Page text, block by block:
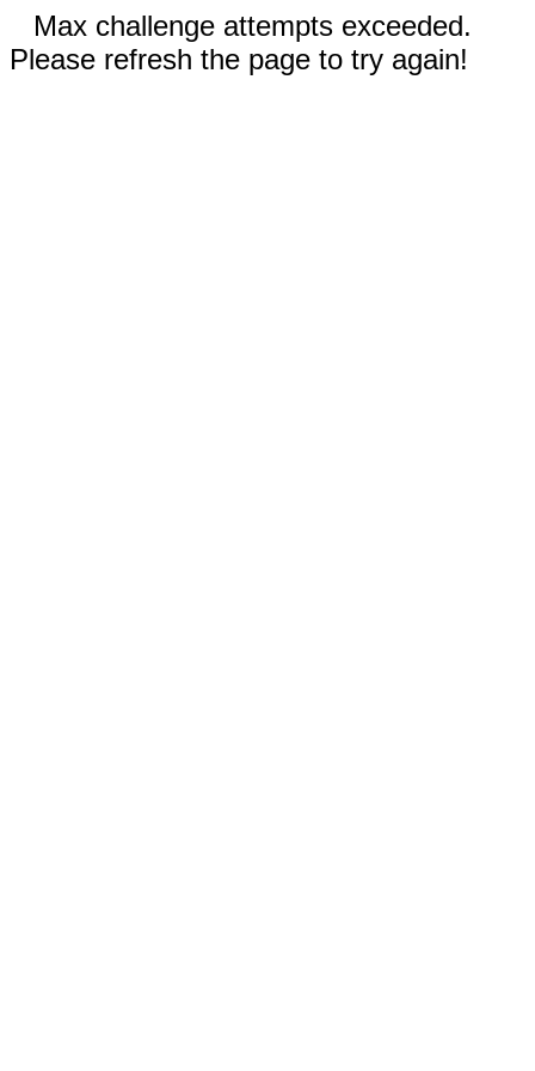
Max challenge attempts exceeded.
Please refresh the page to try again!